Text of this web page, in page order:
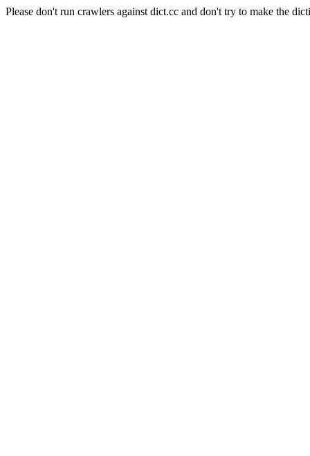
Please don't run crawlers against dict.cc and don't try to make the